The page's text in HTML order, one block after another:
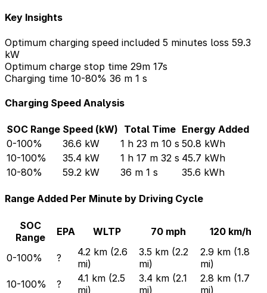
Key Insights
Optimum charging speed included 5 minutes loss 59.3
kW
Optimum charge stop time 29m 17s
Charging time 10-80% 36 m 1 s
Charging Speed Analysis
SOC Range Speed (kW) Total Time Energy Added
0-100%
36.6 kW 1 h 23 m 10 s 50.8 kWh
10-100%
35.4 kW 1 h 17 m 32 s 45.7 kWh
10-80%
59.2 kW 36 m 1 s 35.6 kWh
Range Added Per Minute by Driving Cycle
SOC
Range
EPA WLTP 70 mph 120 km/h
0-100% ?
4.2 km (2.6
mi)
3.5 km (2.2
mi)
2.9 km (1.8
mi)
10-100%
?
4.1 km (2.5
mi)
3.4 km (2.1
mi)
2.8 km (1.7
mi)